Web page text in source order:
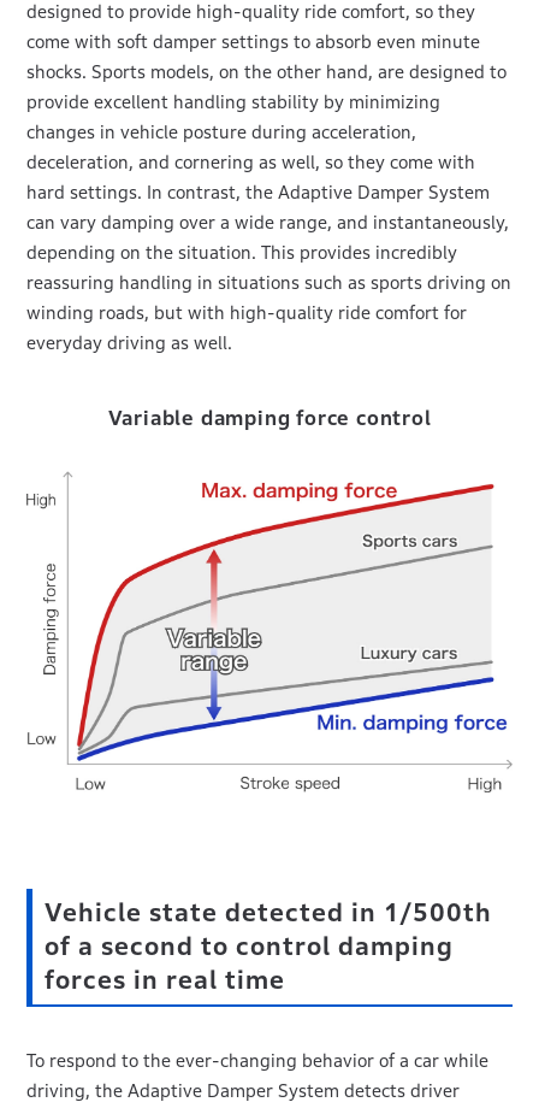
designed to provide high-quality ride comfort, so they
come with soft damper settings to absorb even minute
shocks. Sports models, on the other hand, are designed to
provide excellent handling stability by minimizing
changes in vehicle posture during acceleration,
deceleration, and cornering as well, so they come with
hard settings. In contrast, the Adaptive Damper System
can vary damping over a wide range, and instantaneously,
depending on the situation. This provides incredibly
reassuring handling in situations such as sports driving on
winding roads, but with high-quality ride comfort for
everyday driving as well.
Variable damping force control
Vehicle state detected in 1/500th
of a second to control damping
forces in real time
To respond to the ever-changing behavior of a car while
driving, the Adaptive Damper System detects driver